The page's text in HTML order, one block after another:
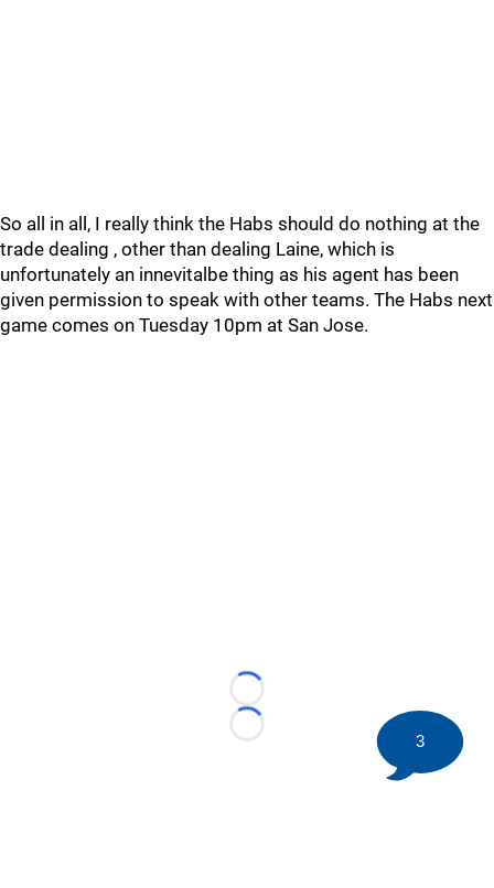
So all in all, I really think the Habs should do nothing at the
trade dealing , other than dealing Laine, which is
unfortunately an innevitalbe thing as his agent has been
given permission to speak with other teams. The Habs next
game comes on Tuesday 10pm at San Jose.
Loading...
Loading...
3